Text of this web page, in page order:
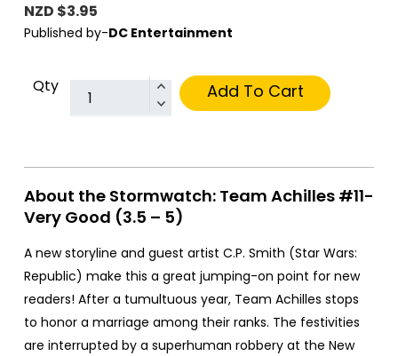
NZD $3.95
Published by-DC Entertainment
Qty Add To Cart
About the Stormwatch: Team Achilles #11-
Very Good (3.5 – 5)
A new storyline and guest artist C.P. Smith (Star Wars:
Republic) make this a great jumping-on point for new
readers! After a tumultuous year, Team Achilles stops
to honor a marriage among their ranks. The festivities
are interrupted by a superhuman robbery at the New